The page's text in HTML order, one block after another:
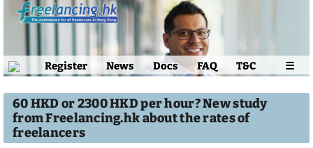
Register News Docs FAQ T&C ☰
60 HKD or 2300 HKD per hour? New study
from Freelancing.hk about the rates of
freelancers